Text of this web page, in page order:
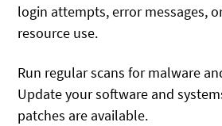
login attempts, error messages,
resource use.
Run regular scans for malware
Update your software and
patches are available.